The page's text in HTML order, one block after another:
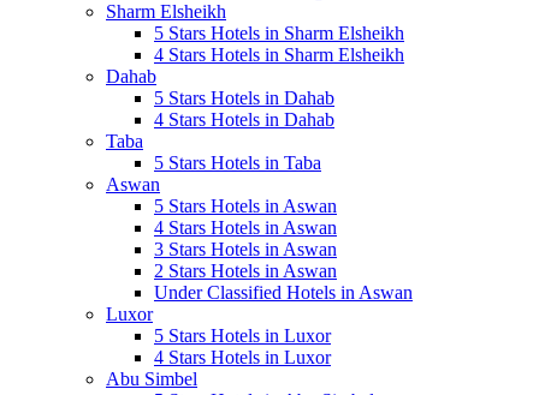
Sharm Elsheikh
5 Stars Hotels in Sharm Elsheikh
4 Stars Hotels in Sharm Elsheikh
Dahab
5 Stars Hotels in Dahab
4 Stars Hotels in Dahab
Taba
5 Stars Hotels in Taba
Aswan
5 Stars Hotels in Aswan
4 Stars Hotels in Aswan
3 Stars Hotels in Aswan
2 Stars Hotels in Aswan
Under Classified Hotels in Aswan
Luxor
5 Stars Hotels in Luxor
4 Stars Hotels in Luxor
Abu Simbel